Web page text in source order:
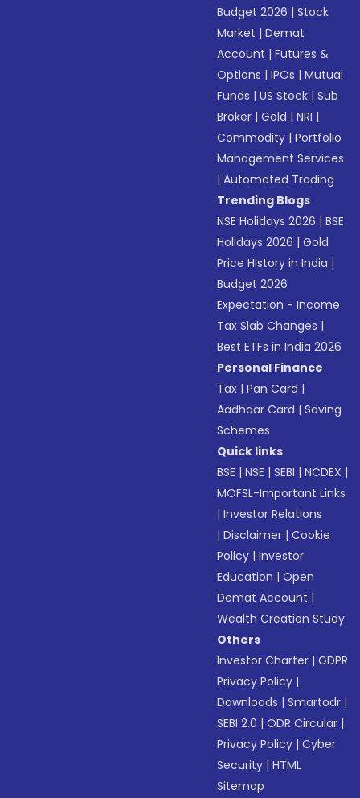
Budget 2026 |Stock
Market |Demat
Account |Futures &
Options |IPOs |Mutual
Funds |US Stock |Sub
Broker |Gold |NRI |
Commodity |Portfolio
Management Services
|Automated Trading
Trending Blogs
NSE Holidays 2026 |BSE
Holidays 2026 |Gold
Price History in India |
Budget 2026
Expectation - Income
Tax Slab Changes |
Best ETFs in India 2026
Personal Finance
Tax |Pan Card |
Aadhaar Card |Saving
Schemes
Quick links
BSE |NSE |SEBI |NCDEX |
MOFSL-Important Links
|Investor Relations
|Disclaimer |Cookie
Policy |Investor
Education |Open
Demat Account |
Wealth Creation Study
Others
Investor Charter |GDPR
Privacy Policy |
Downloads |Smartodr |
SEBI 2.0 |ODR Circular |
Privacy Policy |Cyber
Security |HTML
Sitemap